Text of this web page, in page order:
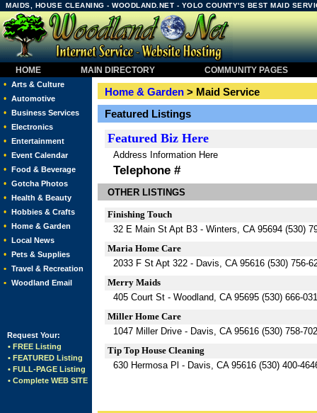
MAIDS, HOUSE CLEANING - WOODLAND.NET - YOLO COUNTY'S BEST MAID
HOME MAIN DIRECTORY
COMMUNITY PAGES
• Arts & Culture
• Automotive
• Business Services
• Electronics
• Entertainment
• Event Calendar
• Food & Beverage
• Gotcha Photos
• Health & Beauty
• Hobbies & Crafts
• Home & Garden
• Local News
• Pets & Supplies
• Travel & Recreation
• Woodland Email
Request Your:
• FREE Listing
• FEATURED Listing
• FULL-PAGE Listing
• Complete WEB SITE
Home & Garden > Maid Service
Featured Listings
Featured Biz Here
Address Information Here
Telephone #
OTHER LISTINGS
Finishing Touch
32 E Main St Apt B3 - Winters, CA 95694 (530)
Maria Home Care
2033 F St Apt 322 - Davis, CA 95616 (530) 756-
Merry Maids
405 Court St - Woodland, CA 95695 (530) 666-
Miller Home Care
1047 Miller Drive - Davis, CA 95616 (530) 758-
Tip Top House Cleaning
630 Hermosa Pl - Davis, CA 95616 (530) 400-